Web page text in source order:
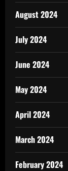
August 2024
July 2024
June 2024
May 2024
April 2024
March 2024
February 2024